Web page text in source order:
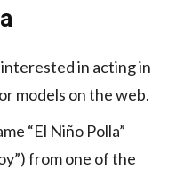
in acting in
models on the web.
“El Niño Polla”
from one of the